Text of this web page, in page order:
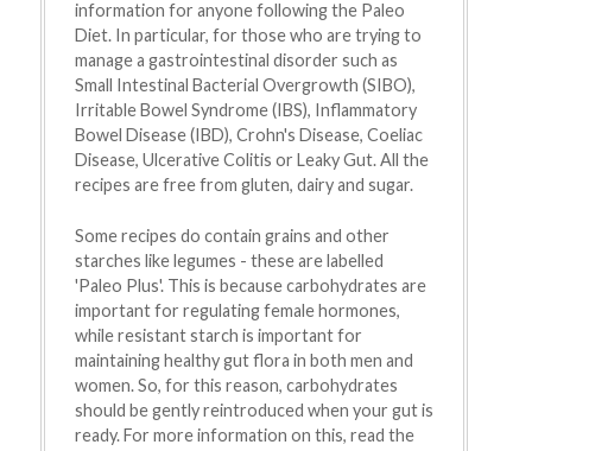
information for anyone following the Paleo
Diet. In particular, for those who are trying to
manage a gastrointestinal disorder such as
Small Intestinal Bacterial Overgrowth (SIBO),
Irritable Bowel Syndrome (IBS), Inflammatory
Bowel Disease (IBD), Crohn's Disease, Coeliac
Disease, Ulcerative Colitis or Leaky Gut. All the
recipes are free from gluten, dairy and sugar.
Some recipes do contain grains and other
starches like legumes - these are labelled
'Paleo Plus'. This is because carbohydrates are
important for regulating female hormones,
while resistant starch is important for
maintaining healthy gut flora in both men and
women. So, for this reason, carbohydrates
should be gently reintroduced when your gut is
ready. For more information on this, read the